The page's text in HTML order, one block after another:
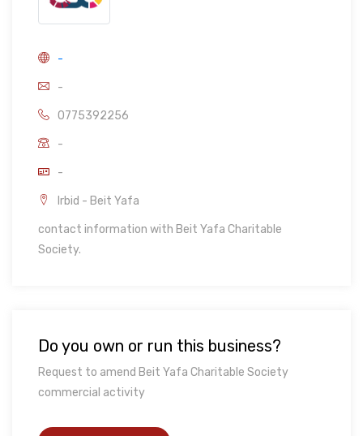
-
-
0775392256
-
-
Irbid - Beit Yafa
contact information with Beit Yafa Charitable
Society.
Do you own or run this business?
Request to amend Beit Yafa Charitable Society
commercial activity